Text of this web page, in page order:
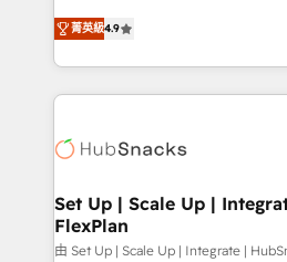
and CRM migration from any
Client/member portals built on
WooCommerce, BuilderTrend, and more
the difference — reach out to
From HubSpot onboarding, to
developing a new website to
digital marketing; we do it all
results)! In short, our services include: - HubSpot
HubSpot development:
marketing, advertising,
design We connect people, data and technology to
improve customer
菁英級4.9
Set Up | Scale Up |
FlexPlan
由 Set Up | Scale Up | Integrate |